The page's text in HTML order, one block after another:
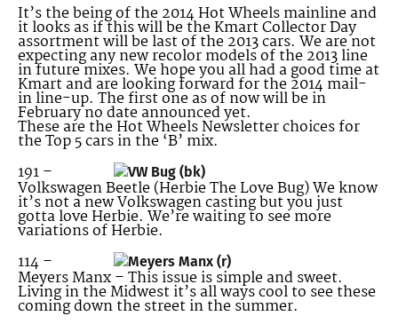
It’s the being of the 2014 Hot Wheels mainline and
it looks as if this will be the Kmart Collector Day
assortment will be last of the 2013 cars. We are not
expecting any new recolor models of the 2013 line
in future mixes. We hope you all had a good time at
Kmart and are looking forward for the 2014 mail-
in line-up. The first one as of now will be in
February no date announced yet.
These are the Hot Wheels Newsletter choices for
the Top 5 cars in the ‘B’ mix.
191 –
Volkswagen Beetle (Herbie The Love Bug) We know
it’s not a new Volkswagen casting but you just
gotta love Herbie. We’re waiting to see more
variations of Herbie.
114 –
Meyers Manx – This issue is simple and sweet.
Living in the Midwest it’s all ways cool to see these
coming down the street in the summer.